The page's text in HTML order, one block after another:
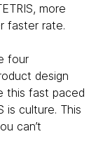
more
faster rate.
four
design
this fast paced
is culture. This
can’t